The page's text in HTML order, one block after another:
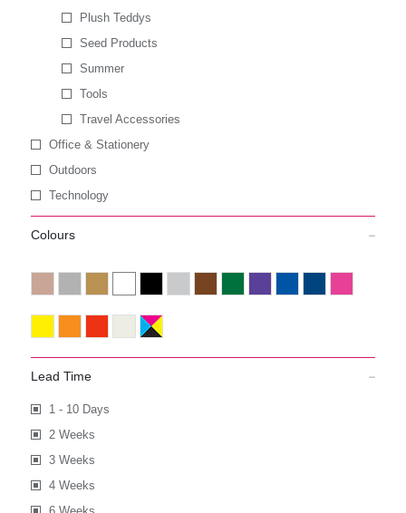
Plush Teddys
Seed Products
Summer
Tools
Travel Accessories
Office & Stationery
Outdoors
Technology
Colours
Lead Time
1 - 10 Days
2 Weeks
3 Weeks
4 Weeks